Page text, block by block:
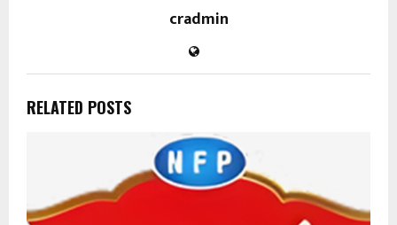
cradmin
RELATED POSTS